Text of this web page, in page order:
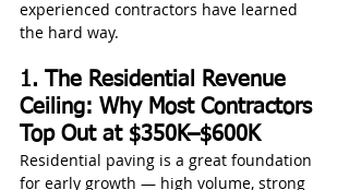
experienced contractors have learned
the hard way.
1. The Residential Revenue
Ceiling: Why Most Contractors
Top Out at $350K–$600K
Residential paving is a great foundation
for early growth — high volume, strong